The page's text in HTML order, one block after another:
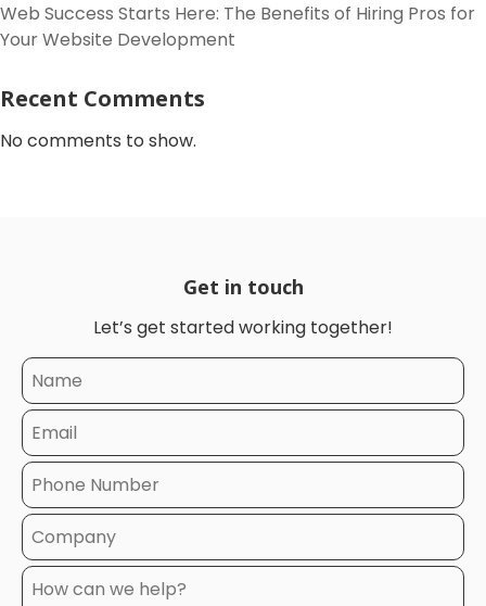
Web Success Starts Here: The Benefits of Hiring Pros for
Your Website Development
Recent Comments
No comments to show.
Get in touch
Let’s get started working together!